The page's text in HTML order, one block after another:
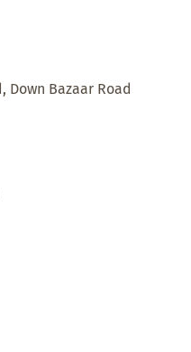
Down Bazaar Road